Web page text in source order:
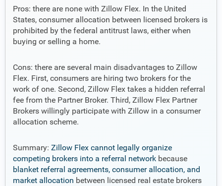
Pros: there are none with Zillow Flex. In the United
States, consumer allocation between licensed brokers is
prohibited by the federal antitrust laws, either when
buying or selling a home.
Cons: there are several main disadvantages to Zillow
Flex. First, consumers are hiring two brokers for the
work of one. Second, Zillow Flex takes a hidden referral
fee from the Partner Broker. Third, Zillow Flex Partner
Brokers willingly participate with Zillow in a consumer
allocation scheme.
Summary: Zillow Flex cannot legally organize
competing brokers into a referral network because
blanket referral agreements, consumer allocation, and
market allocation between licensed real estate brokers